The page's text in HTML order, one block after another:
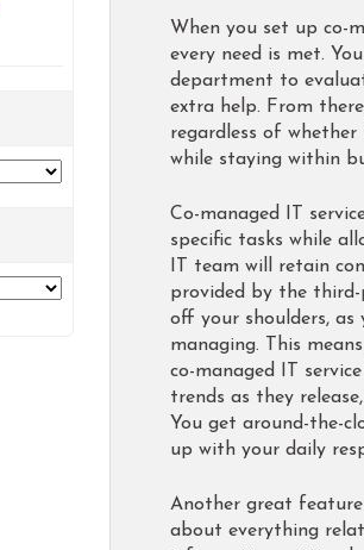
When you set up co-
every need is met.
department to
extra help. From
regardless of
while staying within
Co-managed IT
specific tasks while
IT team will retain
provided by the third-
off your shoulders, as
managing. This
co-managed IT
trends as they
You get around-the-
up with your daily
Another great feature
about everything